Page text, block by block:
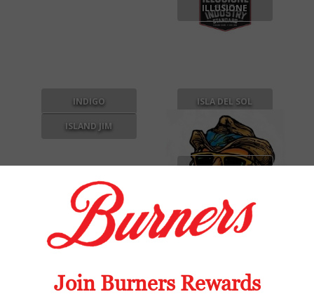
ILLUSIONE
INDIGO ISLA DEL SOL
ISLAND JIM
ISLAND JIM BY